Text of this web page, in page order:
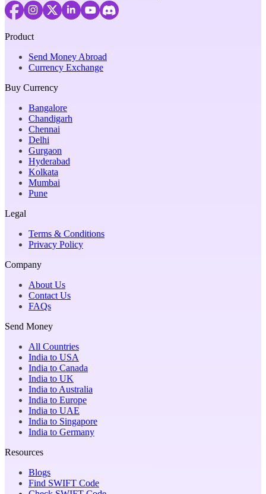
Product
Send Money Abroad
Currency Exchange
Buy Currency
Bangalore
Chandigarh
Chennai
Delhi
Gurgaon
Hyderabad
Kolkata
Mumbai
Pune
Legal
Terms & Conditions
Privacy Policy
Company
About Us
Contact Us
FAQs
Send Money
All Countries
India to USA
India to Canada
India to UK
India to Australia
India to Europe
India to UAE
India to Singapore
India to Germany
Resources
Blogs
Find SWIFT Code